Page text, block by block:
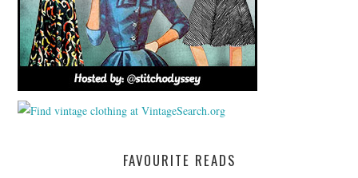
FAVOURITE READS